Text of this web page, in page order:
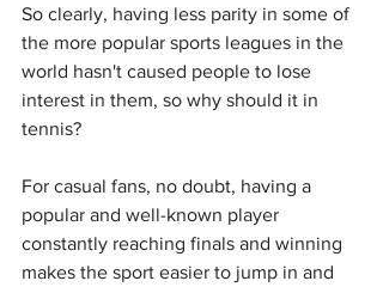
So clearly, having less parity in some of
the more popular sports leagues in the
world hasn't caused people to lose
interest in them, so why should it in
tennis?
For casual fans, no doubt, having a
popular and well-known player
constantly reaching finals and winning
makes the sport easier to jump in and